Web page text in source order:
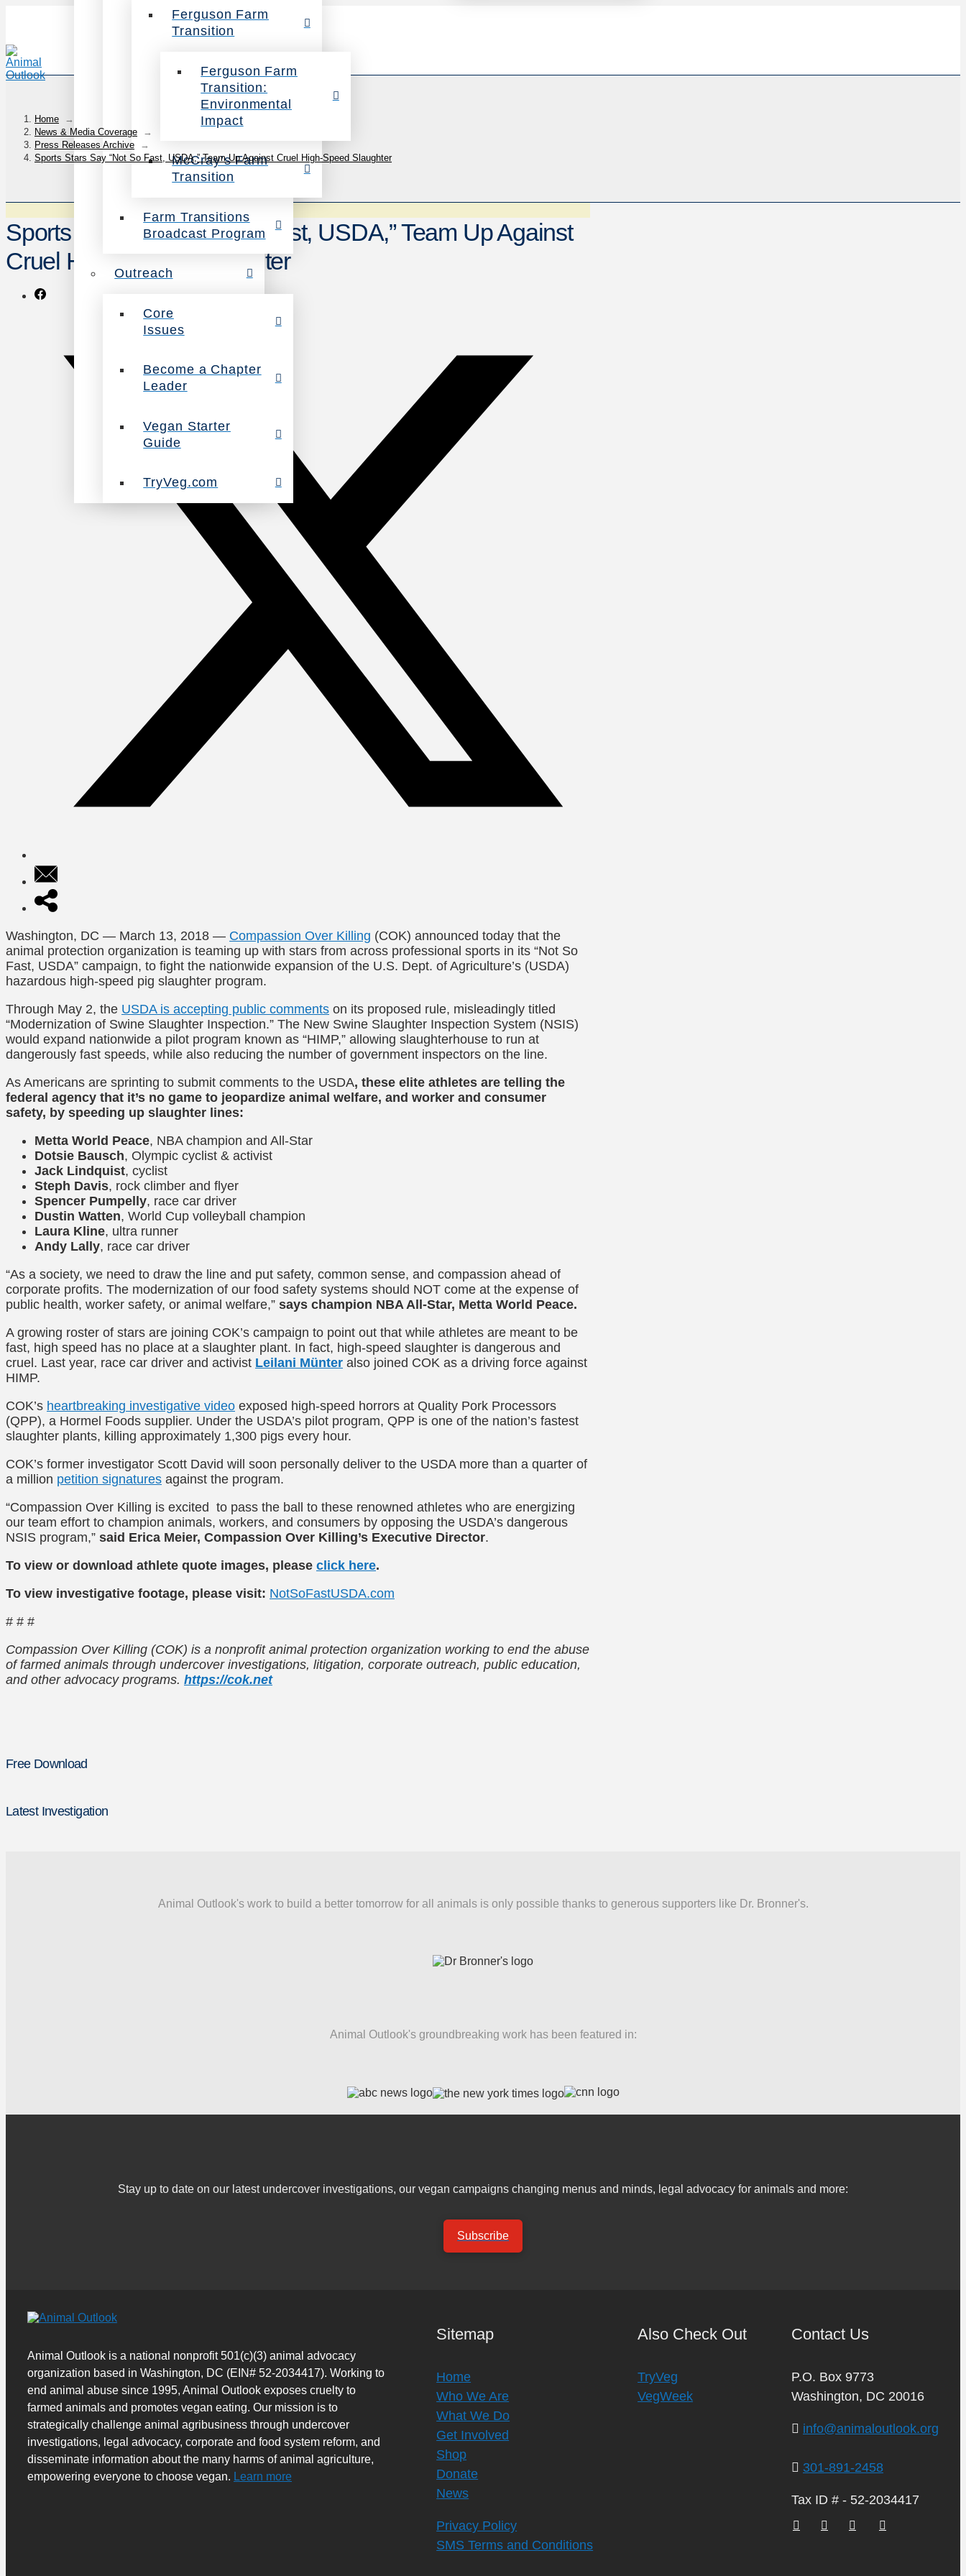
Ferguson Farm
Transition
Ferguson Farm
Transition:
Environmental
Impact
McCray’s Farm
Transition
Farm Transitions
Broadcast Program
Outreach
Core
Issues
Become a Chapter
Leader
Vegan Starter
Guide
TryVeg.com
Home
→
News & Media Coverage
→
Press Releases Archive
→
Sports Stars Say “Not So Fast, USDA,” Team Up Against Cruel High-Speed Slaughter
Sports Stars Say “Not So Fast, USDA,” Team Up Against
Cruel High-Speed Slaughter
Washington, DC — March 13, 2018 — Compassion Over Killing (COK) announced today that the
animal protection organization is teaming up with stars from across professional sports in its “Not So
Fast, USDA” campaign, to fight the nationwide expansion of the U.S. Dept. of Agriculture’s (USDA)
hazardous high-speed pig slaughter program.
Through May 2, the USDA is accepting public comments on its proposed rule, misleadingly titled
“Modernization of Swine Slaughter Inspection.” The New Swine Slaughter Inspection System (NSIS)
would expand nationwide a pilot program known as “HIMP,” allowing slaughterhouse to run at
dangerously fast speeds, while also reducing the number of government inspectors on the line.
As Americans are sprinting to submit comments to the USDA, these elite athletes are telling the
federal agency that it’s no game to jeopardize animal welfare, and worker and consumer
safety, by speeding up slaughter lines:
Metta World Peace, NBA champion and All-Star
Dotsie Bausch, Olympic cyclist & activist
Jack Lindquist, cyclist
Steph Davis, rock climber and flyer
Spencer Pumpelly, race car driver
Dustin Watten, World Cup volleyball champion
Laura Kline, ultra runner
Andy Lally, race car driver
“As a society, we need to draw the line and put safety, common sense, and compassion ahead of
corporate profits. The modernization of our food safety systems should NOT come at the expense of
public health, worker safety, or animal welfare,” says champion NBA All-Star, Metta World Peace.
A growing roster of stars are joining COK’s campaign to point out that while athletes are meant to be
fast, high speed has no place at a slaughter plant. In fact, high-speed slaughter is dangerous and
cruel. Last year, race car driver and activist Leilani Münter also joined COK as a driving force against
HIMP.
COK’s heartbreaking investigative video exposed high-speed horrors at Quality Pork Processors
(QPP), a Hormel Foods supplier. Under the USDA’s pilot program, QPP is one of the nation’s fastest
slaughter plants, killing approximately 1,300 pigs every hour.
COK’s former investigator Scott David will soon personally deliver to the USDA more than a quarter of
a million petition signatures against the program.
“Compassion Over Killing is excited to pass the ball to these renowned athletes who are energizing
our team effort to champion animals, workers, and consumers by opposing the USDA’s dangerous
NSIS program,” said Erica Meier, Compassion Over Killing’s Executive Director.
To view or download athlete quote images, please click here.
To view investigative footage, please visit: NotSoFastUSDA.com
# # #
Compassion Over Killing (COK) is a nonprofit animal protection organization working to end the abuse
of farmed animals through undercover investigations, litigation, corporate outreach, public education,
and other advocacy programs. https://cok.net
Free Download
Latest Investigation
Animal Outlook's work to build a better tomorrow for all animals is only possible thanks to generous supporters like Dr. Bronner's.
Animal Outlook's groundbreaking work has been featured in:
Stay up to date on our latest undercover investigations, our vegan campaigns changing menus and minds, legal advocacy for animals and more:
Subscribe
Animal Outlook is a national nonprofit 501(c)(3) animal advocacy
organization based in Washington, DC (EIN# 52-2034417). Working to
end animal abuse since 1995, Animal Outlook exposes cruelty to
farmed animals and promotes vegan eating. Our mission is to
strategically challenge animal agribusiness through undercover
investigations, legal advocacy, corporate and food system reform, and
disseminate information about the many harms of animal agriculture,
empowering everyone to choose vegan. Learn more
Sitemap
Home
Who We Are
What We Do
Get Involved
Shop
Donate
News
Privacy Policy
SMS Terms and Conditions
Also Check Out
TryVeg
VegWeek
Contact Us
P.O. Box 9773
Washington, DC 20016
info@animaloutlook.org
301-891-2458
Tax ID # - 52-2034417